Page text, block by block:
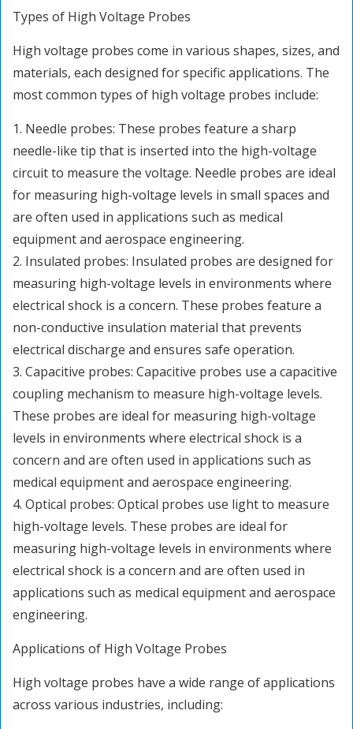
Types of High Voltage Probes
High voltage probes come in various shapes, sizes, and
materials, each designed for specific applications. The
most common types of high voltage probes include:
1. Needle probes: These probes feature a sharp
needle-like tip that is inserted into the high-voltage
circuit to measure the voltage. Needle probes are ideal
for measuring high-voltage levels in small spaces and
are often used in applications such as medical
equipment and aerospace engineering.
2. Insulated probes: Insulated probes are designed for
measuring high-voltage levels in environments where
electrical shock is a concern. These probes feature a
non-conductive insulation material that prevents
electrical discharge and ensures safe operation.
3. Capacitive probes: Capacitive probes use a capacitive
coupling mechanism to measure high-voltage levels.
These probes are ideal for measuring high-voltage
levels in environments where electrical shock is a
concern and are often used in applications such as
medical equipment and aerospace engineering.
4. Optical probes: Optical probes use light to measure
high-voltage levels. These probes are ideal for
measuring high-voltage levels in environments where
electrical shock is a concern and are often used in
applications such as medical equipment and aerospace
engineering.
Applications of High Voltage Probes
High voltage probes have a wide range of applications
across various industries, including: